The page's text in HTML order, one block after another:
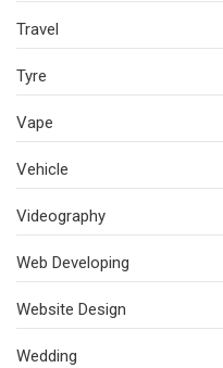
Travel
Tyre
Vape
Vehicle
Videography
Web Developing
Website Design
Wedding